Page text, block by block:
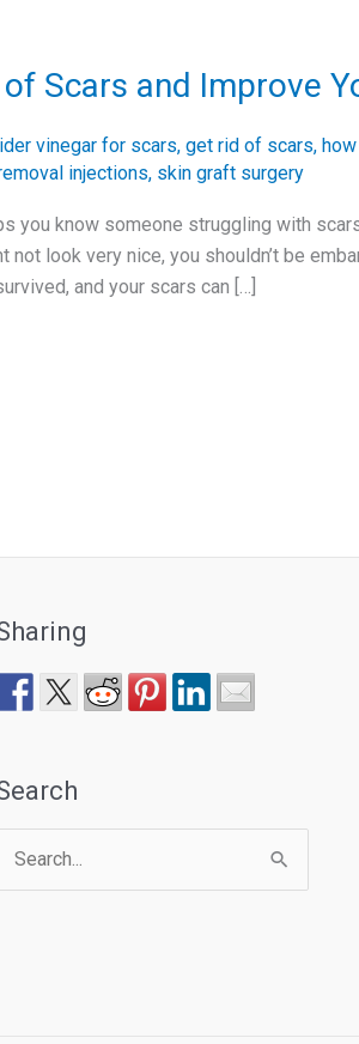
Scars and Improve
vinegar for scars, get rid of scars,
injections, skin graft surgery
you know someone struggling with
look very nice, you shouldn’t be
and your scars can […]
Search